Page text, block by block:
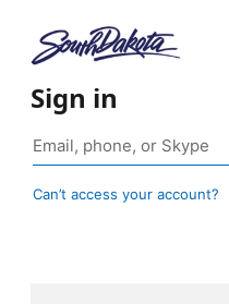
Sign in
Can’t access your account?